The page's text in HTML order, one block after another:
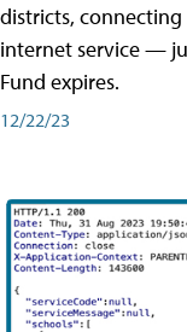
districts,
internet service —
Fund expires.
12/22/23